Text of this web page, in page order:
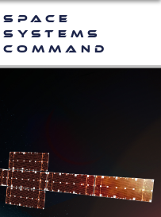
Space
Systems
Command